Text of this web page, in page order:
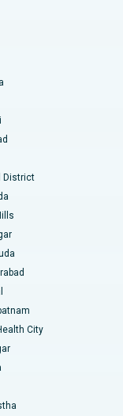
District
City